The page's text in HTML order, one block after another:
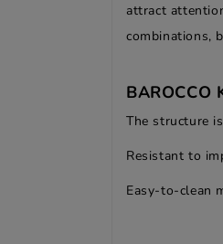
attract
combinations,
BAROCCO
The structure
Resistant to
Easy-to-clean